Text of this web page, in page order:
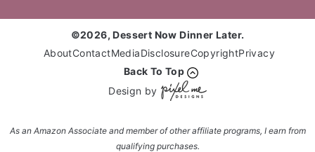
©2026, Dessert Now Dinner Later.
AboutContactMediaDisclosureCopyrightPrivacy
Back To Top
Design by
As an Amazon Associate and member of other affiliate programs, I earn from
qualifying purchases.